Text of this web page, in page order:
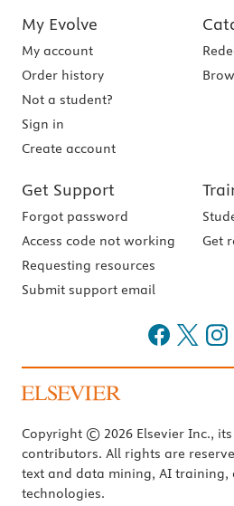
My Evolve
My account
Order history
Not a student?
Sign in
Create account
Get Support
Forgot password
Access code not working
Requesting resources
Submit support email
Get
Copyright © 2026 Elsevier Inc.,
contributors. All rights are
text and data mining, AI training,
technologies.